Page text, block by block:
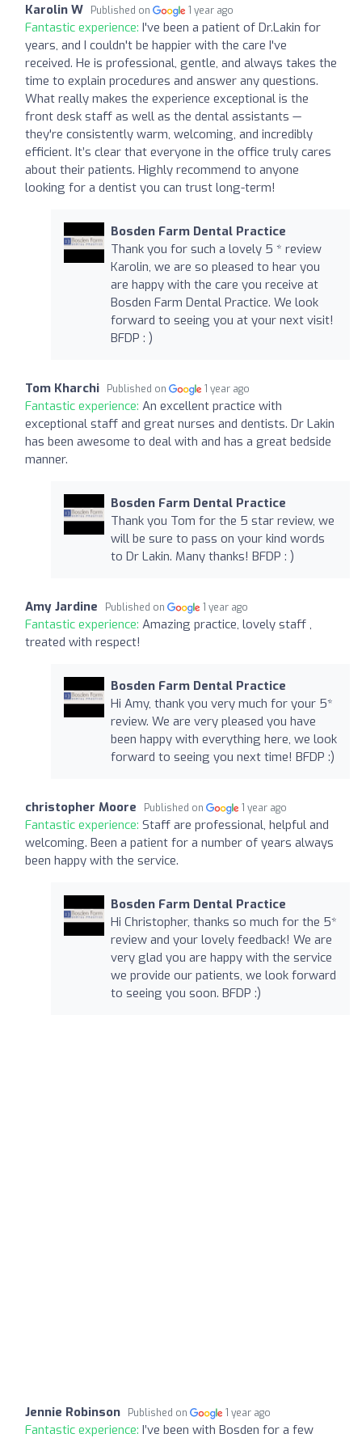
Karolin W Published on 1 year ago
Fantastic experience: I've been a patient of Dr.Lakin for
years, and I couldn't be happier with the care I've
received. He is professional, gentle, and always takes the
time to explain procedures and answer any questions.
What really makes the experience exceptional is the
front desk staff as well as the dental assistants —
they're consistently warm, welcoming, and incredibly
efficient. It’s clear that everyone in the office truly cares
about their patients. Highly recommend to anyone
looking for a dentist you can trust long-term!
Bosden Farm Dental Practice
Thank you for such a lovely 5 * review
Karolin, we are so pleased to hear you
are happy with the care you receive at
Bosden Farm Dental Practice. We look
forward to seeing you at your next visit!
BFDP : )
Tom Kharchi Published on 1 year ago
Fantastic experience: An excellent practice with
exceptional staff and great nurses and dentists. Dr Lakin
has been awesome to deal with and has a great bedside
manner.
Bosden Farm Dental Practice
Thank you Tom for the 5 star review, we
will be sure to pass on your kind words
to Dr Lakin. Many thanks! BFDP : )
Amy Jardine Published on 1 year ago
Fantastic experience: Amazing practice, lovely staff ,
treated with respect!
Bosden Farm Dental Practice
Hi Amy, thank you very much for your 5*
review. We are very pleased you have
been happy with everything here, we look
forward to seeing you next time! BFDP :)
christopher Moore Published on 1 year ago
Fantastic experience: Staff are professional, helpful and
welcoming. Been a patient for a number of years always
been happy with the service.
Bosden Farm Dental Practice
Hi Christopher, thanks so much for the 5*
review and your lovely feedback! We are
very glad you are happy with the service
we provide our patients, we look forward
to seeing you soon. BFDP :)
Jennie Robinson Published on 1 year ago
Fantastic experience: I’ve been with Bosden for a few